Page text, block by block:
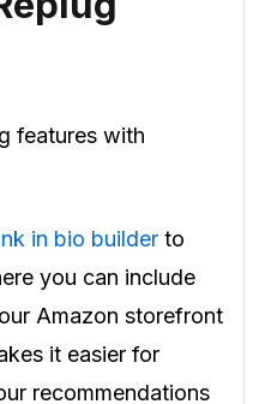
features with
in bio builder to
you can include
Amazon storefront
it easier for
recommendations